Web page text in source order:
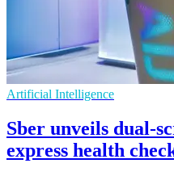
Artificial Intelligence
Sber unveils dual-
express health